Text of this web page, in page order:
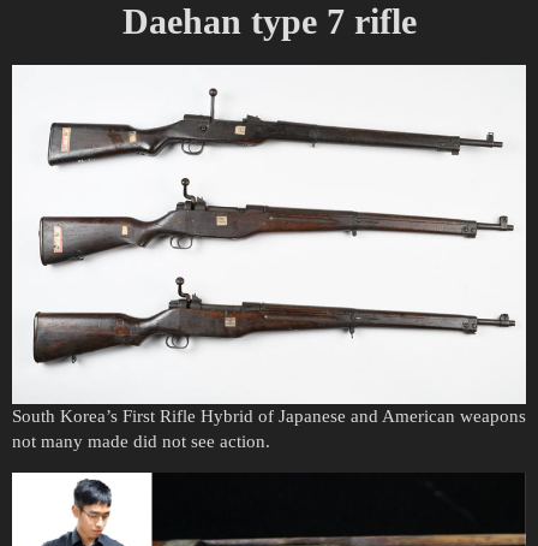
Daehan type 7 rifle
South Korea’s First Rifle Hybrid of Japanese and American weapons
not many made did not see action.